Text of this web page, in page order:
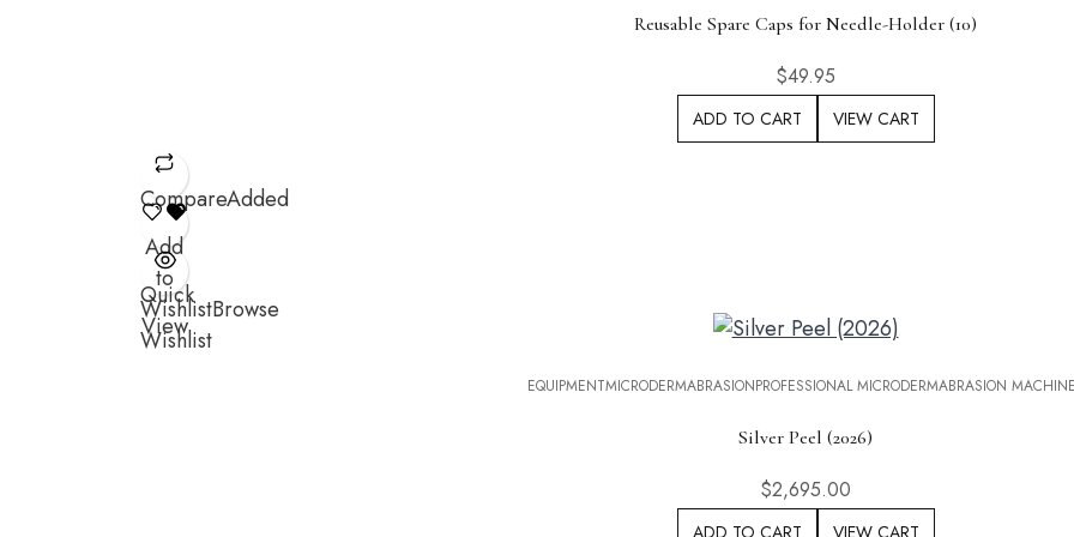
Reusable Spare Caps for Needle-Holder (10)
$49.95
ADD TO CART VIEW CART
CompareAdded
Add
to
WishlistBrowse
Wishlist
Quick
View
EQUIPMENTMICRODERMABRASIONPROFESSIONAL MICRODERMABRASION
Silver Peel (2026)
$2,695.00